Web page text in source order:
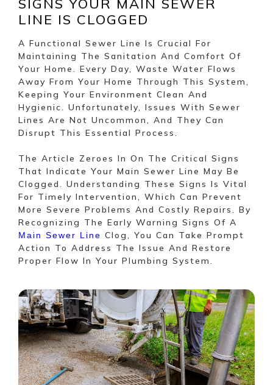
LINE IS CLOGGED
A Functional Sewer Line Is Crucial For
Maintaining The Sanitation And Comfort Of
Your Home. Every Day, Waste Water Flows
Away From Your Home Through This System,
Keeping Your Environment Clean And
Hygienic. Unfortunately, Issues With Sewer
Lines Are Not Uncommon, And They Can
Disrupt This Essential Process.
The Article Zeroes In On The Critical Signs
That Indicate Your Main Sewer Line May Be
Clogged. Understanding These Signs Is Vital
For Timely Intervention, Which Can Prevent
More Severe Problems And Costly Repairs. By
Recognizing The Early Warning Signs Of A
Main Sewer Line Clog, You Can Take Prompt
Action To Address The Issue And Restore
Proper Flow In Your Plumbing System.